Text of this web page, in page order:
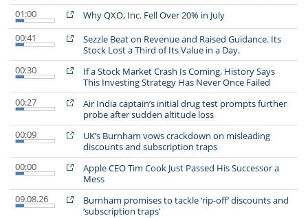
01:00
Why QXO, Inc. Fell Over 20% in July
00:41
Sezzle Beat on Revenue and Raised Guidance. Its
Stock Lost a Third of Its Value in a Day.
00:30
If a Stock Market Crash Is Coming, History Says
This Investing Strategy Has Never Once Failed
00:27
Air India captain’s initial drug test prompts further
probe after sudden altitude loss
00:09
UK’s Burnham vows crackdown on misleading
discounts and subscription traps
00:00
Apple CEO Tim Cook Just Passed His Successor a
Mess
09.08.26
Burnham promises to tackle ‘rip-off’ discounts and
‘subscription traps’